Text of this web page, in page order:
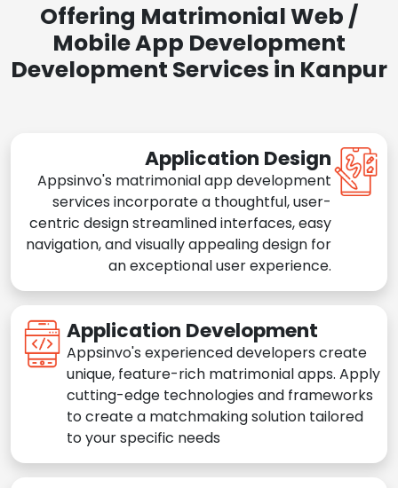
Offering Matrimonial Web /
Mobile App Development
Development Services in Kanpur
Application Design
Appsinvo's matrimonial app development
services incorporate a thoughtful, user-
centric design streamlined interfaces, easy
navigation, and visually appealing design for
an exceptional user experience.
Application Development
Appsinvo's experienced developers create
unique, feature-rich matrimonial apps. Apply
cutting-edge technologies and frameworks
to create a matchmaking solution tailored
to your specific needs